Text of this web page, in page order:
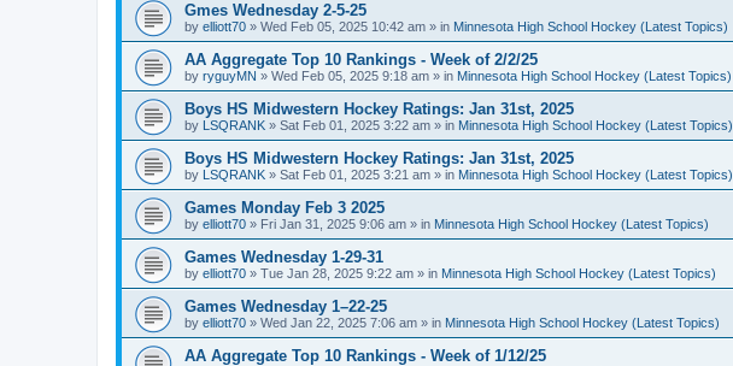
Gmes Wednesday 2-5-25
by elliott70 » Wed Feb 05, 2025 10:42 am » in Minnesota High School Hockey (Latest Topics)
AA Aggregate Top 10 Rankings - Week of 2/2/25
by ryguyMN » Wed Feb 05, 2025 9:18 am » in Minnesota High School Hockey (Latest Topics)
Boys HS Midwestern Hockey Ratings: Jan 31st, 2025
by LSQRANK » Sat Feb 01, 2025 3:22 am » in Minnesota High School Hockey (Latest Topics)
Boys HS Midwestern Hockey Ratings: Jan 31st, 2025
by LSQRANK » Sat Feb 01, 2025 3:21 am » in Minnesota High School Hockey (Latest Topics)
Games Monday Feb 3 2025
by elliott70 » Fri Jan 31, 2025 9:06 am » in Minnesota High School Hockey (Latest Topics)
Games Wednesday 1-29-31
by elliott70 » Tue Jan 28, 2025 9:22 am » in Minnesota High School Hockey (Latest Topics)
Games Wednesday 1–22-25
by elliott70 » Wed Jan 22, 2025 7:06 am » in Minnesota High School Hockey (Latest Topics)
AA Aggregate Top 10 Rankings - Week of 1/12/25